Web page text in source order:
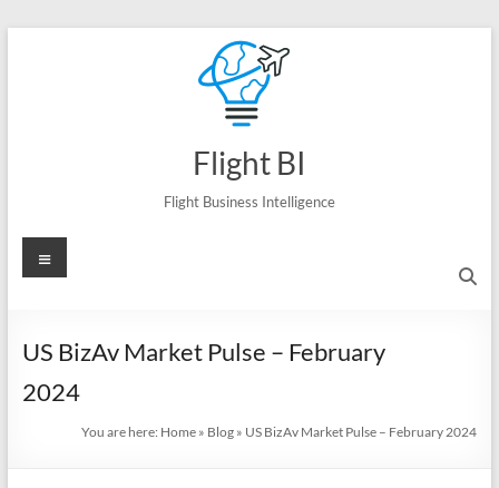
Flight BI
Flight Business Intelligence
Menu
US BizAv Market Pulse – February
2024
You are here: Home » Blog » US BizAv Market Pulse – February 2024